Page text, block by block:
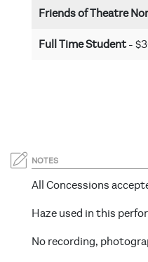
Friends of Theatre
Full Time Student-
NOTES
All Concessions
Haze used in this
No recording,